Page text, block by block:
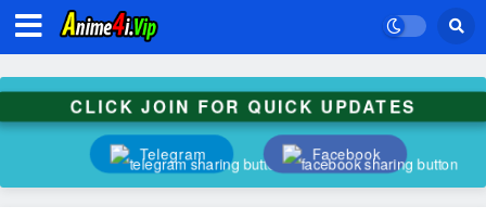
CLICK JOIN FOR QUICK UPDATES
Telegram Facebook
The Success Of Empyrean Xuan Emperor
Episode 204 English Subtitles
The Success Of Empyrean Xuan Emperor
Episode 203 English Subtitles
Eps 203 - February 6, 2025